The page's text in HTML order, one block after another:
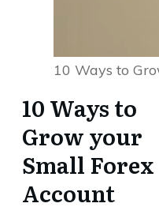
10 Ways to
10 Ways to
Grow your
Small Forex
Account